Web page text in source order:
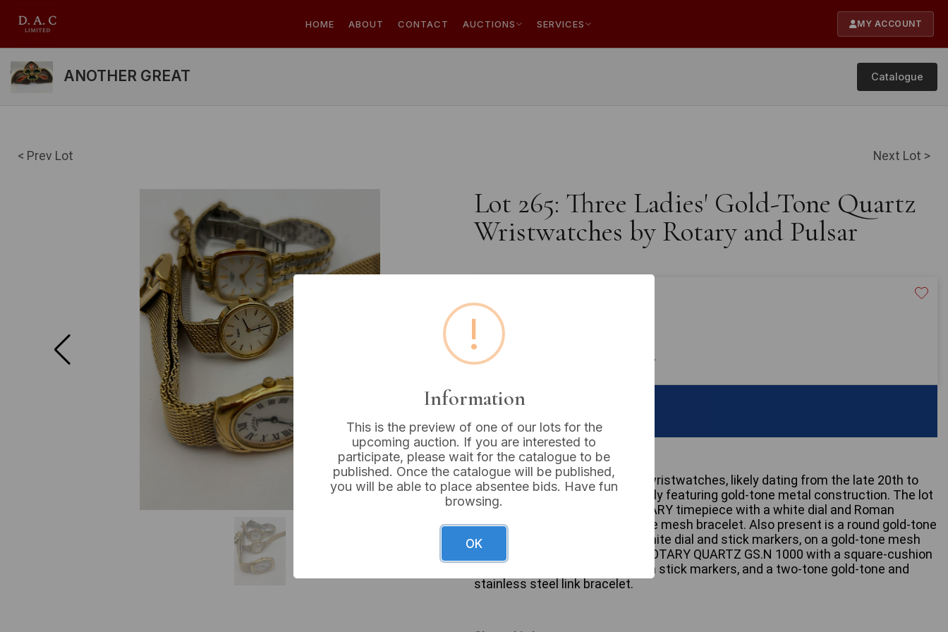
HOME ABOUT CONTACT AUCTIONS SERVICES MY ACCOUNT
ANOTHER GREAT Catalogue
< Prev Lot Next Lot >
Lot 265: Three Ladies' Gold-Tone Quartz
Wristwatches by Rotary and Pulsar
Estimated price:
Buyer's Premium:
VAT: 20% on commission only
Sold for:
A group of three ladies’ quartz wristwatches, likely dating from the late 20th to
early 21st century, predominantly featuring gold-tone metal construction. The lot
includes an oval gold-tone ROTARY timepiece with a white dial and Roman
numerals, fitted with a gold-tone mesh bracelet. Also present is a round gold-tone
Pulsar QUARTZ watch with a white dial and stick markers, on a gold-tone mesh
bracelet. The third watch is a ROTARY QUARTZ GS.N 1000 with a square-cushion
gold-tone case, a white dial with stick markers, and a two-tone gold-tone and
stainless steel link bracelet.
!
Information
This is the preview of one of our lots for the
upcoming auction. If you are interested to
participate, please wait for the catalogue to be
published. Once the catalogue will be published,
you will be able to place absentee bids. Have fun
browsing.
OK